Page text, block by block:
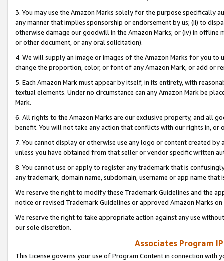
3. You may use the Amazon Marks solely for the purpose specifically
any manner that implies sponsorship or endorsement by us; (ii) to
otherwise damage our goodwill in the Amazon Marks; or (iv) in offline
or other document, or any oral solicitation).
4. We will supply an image or images of the Amazon Marks for you to
change the proportion, color, or font of any Amazon Mark, or add or
5. Each Amazon Mark must appear by itself, in its entirety, with
textual elements. Under no circumstance can any Amazon Mark be
Mark.
6. All rights to the Amazon Marks are our exclusive property, and all
benefit. You will not take any action that conflicts with our rights in, or
7. You cannot display or otherwise use any logo or content created
unless you have obtained from that seller or vendor specific written
8. You cannot use or apply to register any trademark that is
any trademark, domain name, subdomain, username or app name
We reserve the right to modify these Trademark Guidelines and the
notice or revised Trademark Guidelines or approved Amazon Marks
We reserve the right to take appropriate action against any use
our sole discretion.
Associates Program
This License governs your use of Program Content in connection